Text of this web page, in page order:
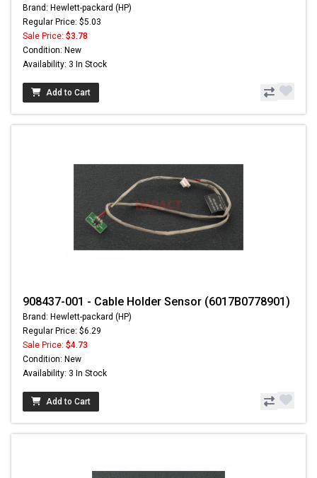
Brand: Hewlett-packard (HP)
Regular Price: $5.03
Sale Price: $3.78
Condition: New
Availability: 3 In Stock
Add to Cart
908437-001 - Cable Holder Sensor (6017B0778901)
Brand: Hewlett-packard (HP)
Regular Price: $6.29
Sale Price: $4.73
Condition: New
Availability: 3 In Stock
Add to Cart